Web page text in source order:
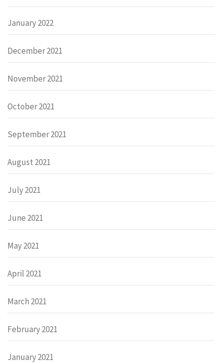
January 2022
December 2021
November 2021
October 2021
September 2021
August 2021
July 2021
June 2021
May 2021
April 2021
March 2021
February 2021
January 2021